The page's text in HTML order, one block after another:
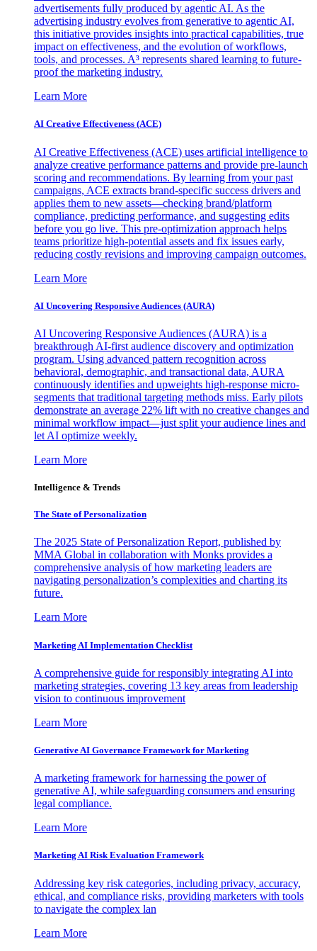
advertisements fully produced by agentic AI. As the
advertising industry evolves from generative to agentic AI,
this initiative provides insights into practical capabilities, true
impact on effectiveness, and the evolution of workflows,
tools, and processes. A³ represents shared learning to future-
proof the marketing industry.
Learn More
AI Creative Effectiveness (ACE)
AI Creative Effectiveness (ACE) uses artificial intelligence to
analyze creative performance patterns and provide pre-launch
scoring and recommendations. By learning from your past
campaigns, ACE extracts brand-specific success drivers and
applies them to new assets—checking brand/platform
compliance, predicting performance, and suggesting edits
before you go live. This pre-optimization approach helps
teams prioritize high-potential assets and fix issues early,
reducing costly revisions and improving campaign outcomes.
Learn More
AI Uncovering Responsive Audiences (AURA)
AI Uncovering Responsive Audiences (AURA) is a
breakthrough AI-first audience discovery and optimization
program. Using advanced pattern recognition across
behavioral, demographic, and transactional data, AURA
continuously identifies and upweights high-response micro-
segments that traditional targeting methods miss. Early pilots
demonstrate an average 22% lift with no creative changes and
minimal workflow impact—just split your audience lines and
let AI optimize weekly.
Learn More
Intelligence & Trends
The State of Personalization
The 2025 State of Personalization Report, published by
MMA Global in collaboration with Monks provides a
comprehensive analysis of how marketing leaders are
navigating personalization’s complexities and charting its
future.
Learn More
Marketing AI Implementation Checklist
A comprehensive guide for responsibly integrating AI into
marketing strategies, covering 13 key areas from leadership
vision to continuous improvement
Learn More
Generative AI Governance Framework for Marketing
A marketing framework for harnessing the power of
generative AI, while safeguarding consumers and ensuring
legal compliance.
Learn More
Marketing AI Risk Evaluation Framework
Addressing key risk categories, including privacy, accuracy,
ethical, and compliance risks, providing marketers with tools
to navigate the complex lan
Learn More